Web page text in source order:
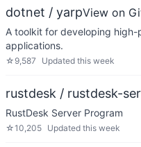
dotnet / yarpView on
A toolkit for developing
applications.
☆ 9,587 Updated this week
rustdesk / rustdesk-
RustDesk Server Program
☆10,205 Updated this week